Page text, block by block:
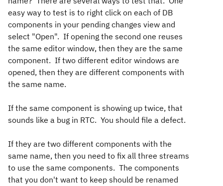
easy way to test is to right click on each of DB
components in your pending changes view and
select "Open". If opening the second one reuses
the same editor window, then they are the same
component. If two different editor windows are
opened, then they are different components with
the same name.
If the same component is showing up twice, that
sounds like a bug in RTC. You should file a defect.
If they are two different components with the
same name, then you need to fix all three streams
to use the same components. The components
that you don't want to keep should be renamed